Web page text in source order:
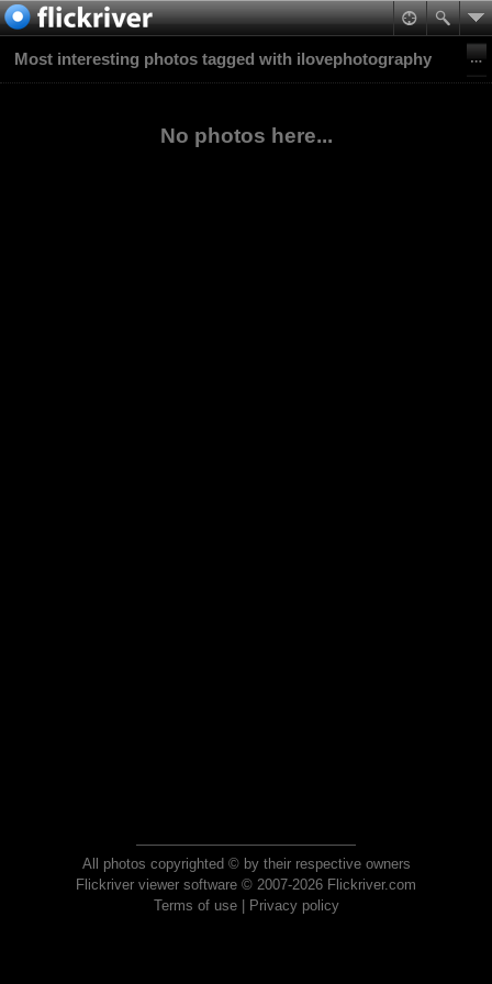
Most interesting photos tagged with ilovephotography
No photos here...
All photos copyrighted © by their respective owners
Flickriver viewer software © 2007-2026 Flickriver.com
Terms of use| Privacy policy